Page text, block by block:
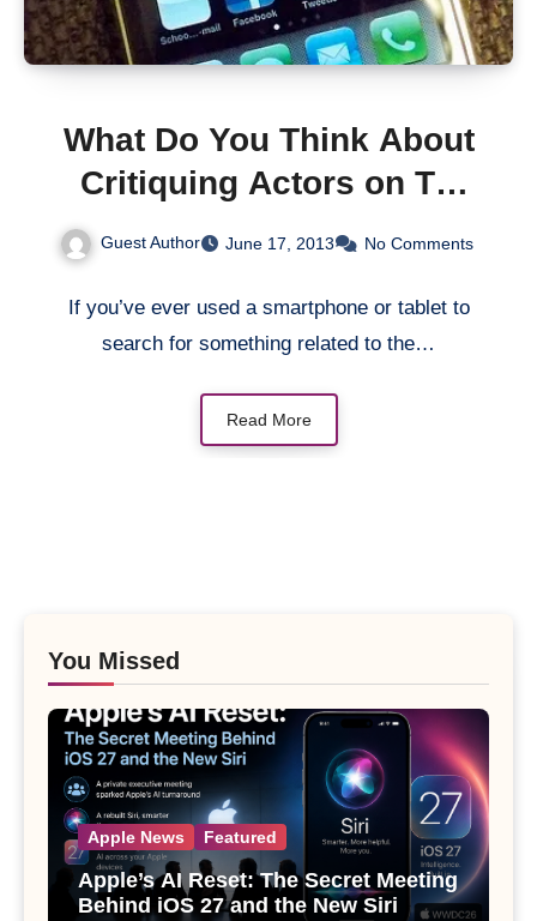
What Do You Think About
Critiquing Actors on TV
Using a Second Screen?
Guest Author June 17, 2013 No Comments
If you’ve ever used a smartphone or tablet to
search for something related to the…
Read More
You Missed
Apple News Featured
Apple’s AI Reset: The Secret Meeting
Behind iOS 27 and the New Siri